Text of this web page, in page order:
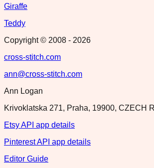
Giraffe
Teddy
Copyright © 2008 - 2026
cross-stitch.com
ann@cross-stitch.com
Ann Logan
Krivoklatska 271, Praha, 19900, CZECH
Etsy API app details
Pinterest API app details
Editor Guide